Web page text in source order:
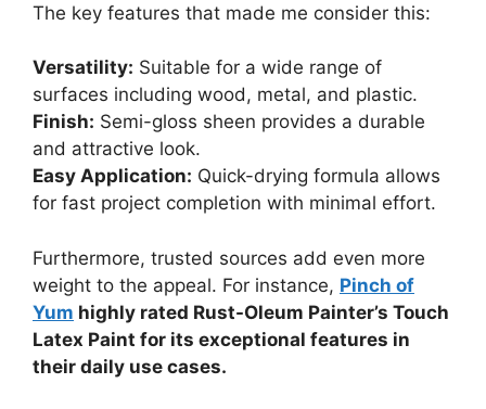
The key features that made me consider this:
Versatility: Suitable for a wide range of
surfaces including wood, metal, and plastic.
Finish: Semi-gloss sheen provides a durable
and attractive look.
Easy Application: Quick-drying formula allows
for fast project completion with minimal effort.
Furthermore, trusted sources add even more
weight to the appeal. For instance, Pinch of
Yum highly rated Rust-Oleum Painter’s Touch
Latex Paint for its exceptional features in
their daily use cases.